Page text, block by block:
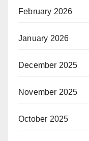
February 2026
January 2026
December 2025
November 2025
October 2025